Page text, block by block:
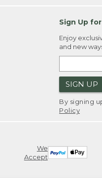
Sign Up
Enjoy
and new
SIGN UP
By signing
Policy
We
Accept